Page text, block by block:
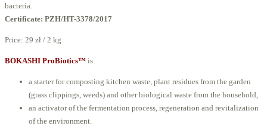
bacteria.
Certificate: PZH/HT-3378/2017
Price: 29 zł / 2 kg
BOKASHI ProBiotics™ is:
a starter for composting kitchen waste, plant residues from the garden
(grass clippings, weeds) and other biological waste from the household,
an activator of the fermentation process, regeneration and revitalization
of the environment.